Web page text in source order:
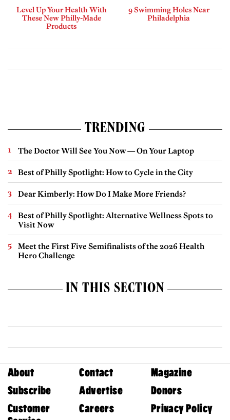
Level Up Your Health With
These New Philly-Made
Products
9 Swimming Holes Near
Philadelphia
TRENDING
The Doctor Will See You Now — On Your Laptop
Best of Philly Spotlight: How to Cycle in the City
Dear Kimberly: How Do I Make More Friends?
Best of Philly Spotlight: Alternative Wellness Spots to
Visit Now
Meet the First Five Semifinalists of the 2026 Health
Hero Challenge
IN THIS SECTION
About Contact
Magazine
Subscribe
Advertise
Donors
Customer
Careers Privacy Policy